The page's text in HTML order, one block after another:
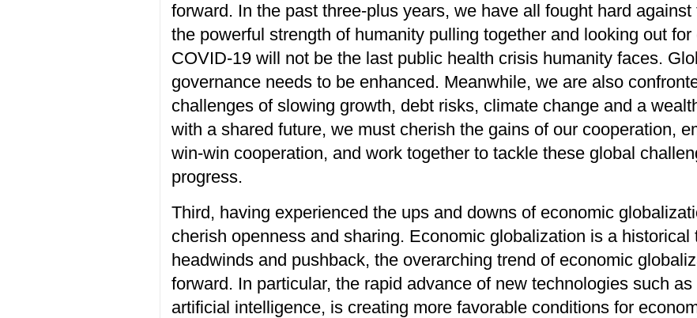
forward. In the past three-plus years,we have all fought hard against
the powerful strength of humanity pulling together and looking out for
COVID-19 will not be the last public health crisis humanity faces. G
governance needs to be enhanced. Meanwhile, we are also
challenges ofslowing growth, debt risks, climate change and a
with a shared future, we must cherish the gains of our cooperation,
win-win cooperation, and work togethertotackle these global
progress.
Third, having experienced the ups and downs of economic
cherish openness and sharing. Economic globalization is a historical
headwinds and pushback, the overarching trend of economic
forward. In particular, the rapid advance of new technologies such
artificial intelligence, is creating more favorable conditions for